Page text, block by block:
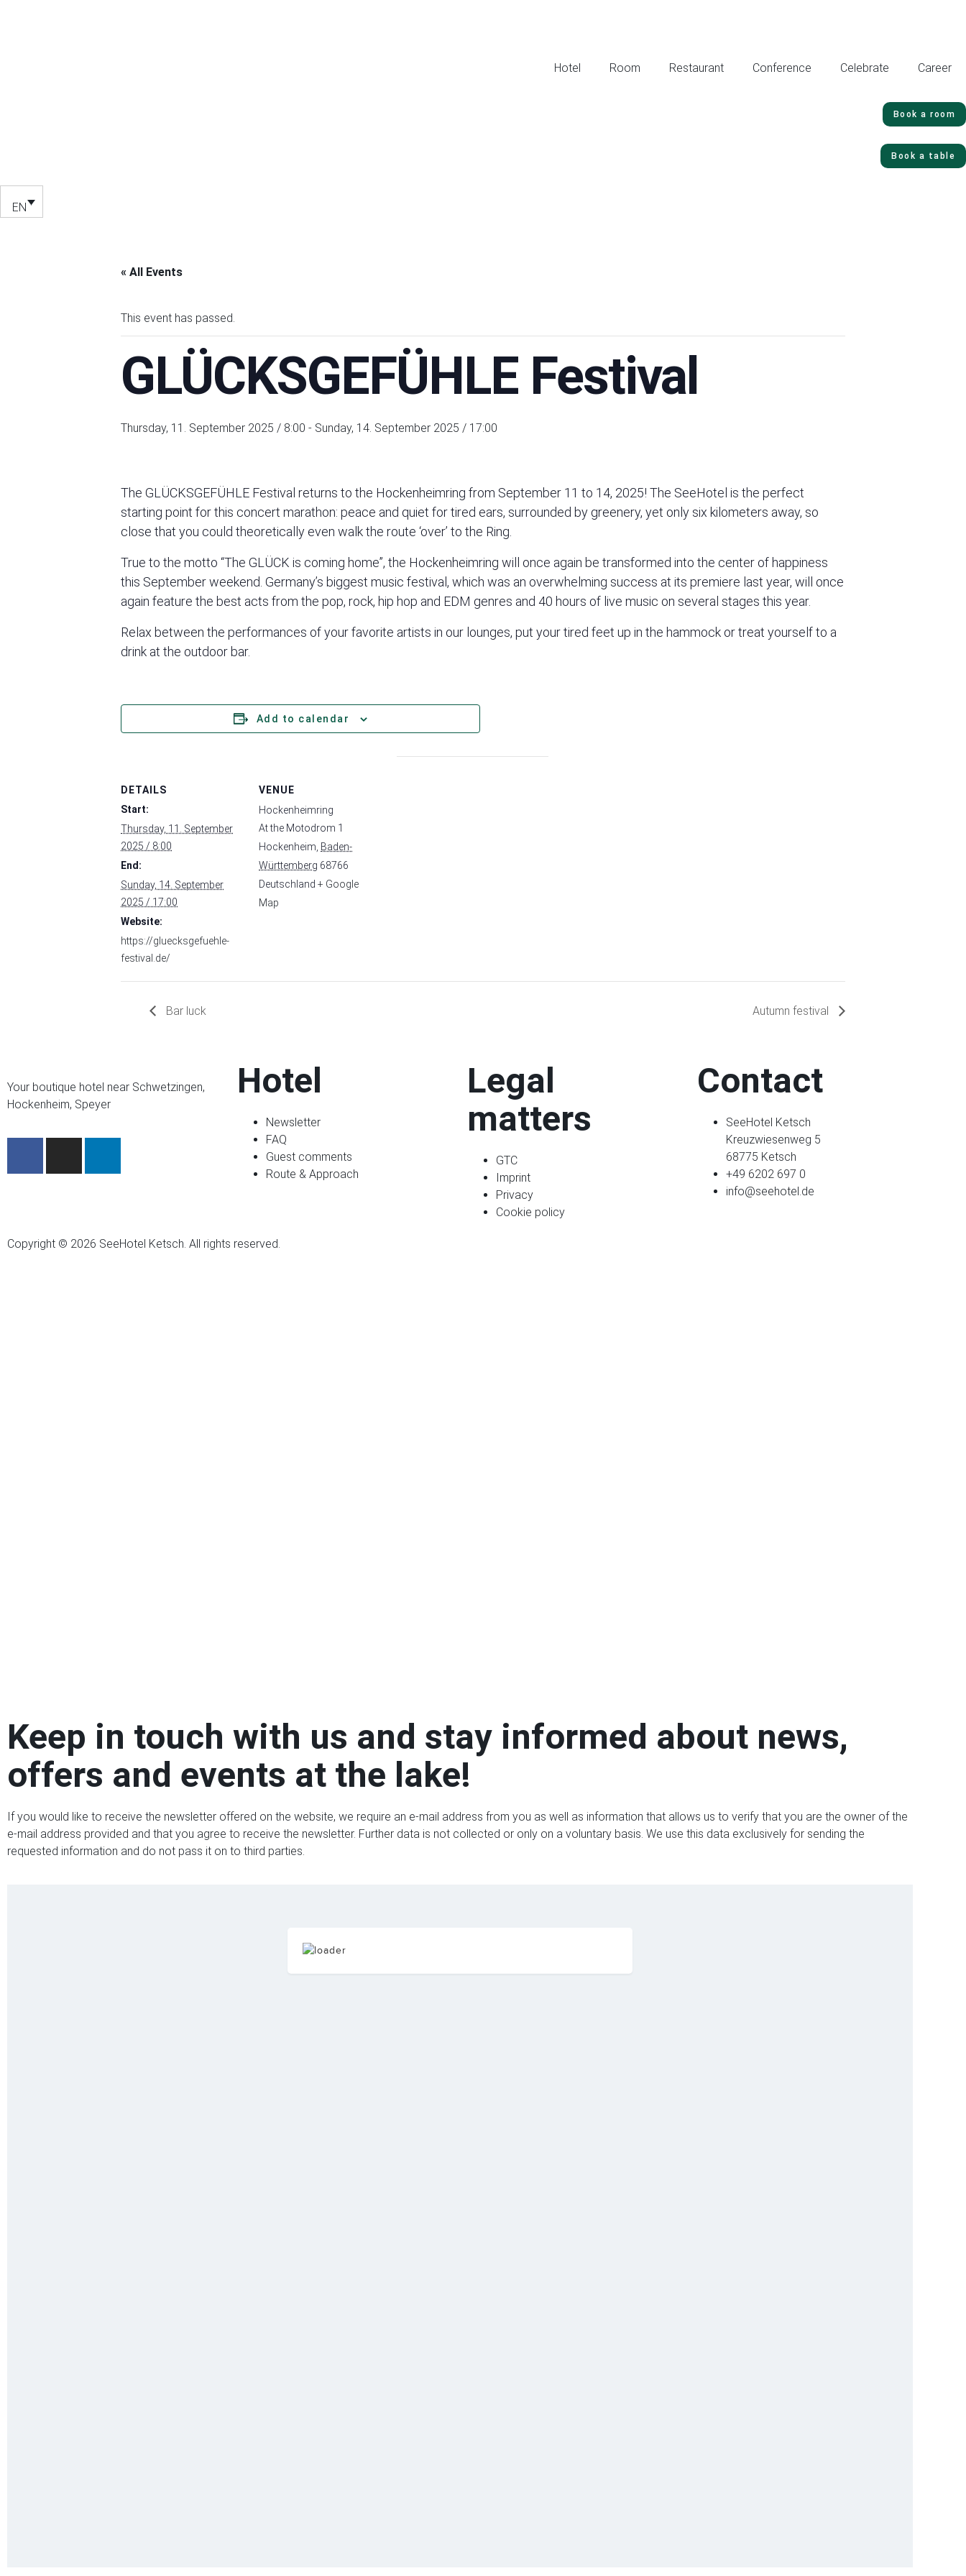
Hotel Room Restaurant Conference Celebrate Career
Book a room
Book a table
EN
« All Events
This event has passed.
GLÜCKSGEFÜHLE Festival
Thursday, 11. September 2025 / 8:00 - Sunday, 14. September 2025 / 17:00
The GLÜCKSGEFÜHLE Festival returns to the Hockenheimring from September 11 to 14, 2025! The SeeHotel is the perfect
starting point for this concert marathon: peace and quiet for tired ears, surrounded by greenery, yet only six kilometers away, so
close that you could theoretically even walk the route ‘over’ to the Ring.
True to the motto “The GLÜCK is coming home”, the Hockenheimring will once again be transformed into the center of happiness
this September weekend. Germany’s biggest music festival, which was an overwhelming success at its premiere last year, will once
again feature the best acts from the pop, rock, hip hop and EDM genres and 40 hours of live music on several stages this year.
Relax between the performances of your favorite artists in our lounges, put your tired feet up in the hammock or treat yourself to a
drink at the outdoor bar.
Add to calendar
DETAILS
Start:
Thursday, 11. September
2025 / 8:00
End:
Sunday, 14. September
2025 / 17:00
Website:
https://gluecksgefuehle-
festival.de/
VENUE
Hockenheimring
At the Motodrom 1
Hockenheim Baden-
Württemberg 68766
Deutschland + Google
Map
Bar luck Autumn festival
Your boutique hotel near Schwetzingen,
Hockenheim, Speyer
Hotel
Newsletter
FAQ
Guest comments
Route & Approach
Legal
matters
GTC
Imprint
Privacy
Cookie policy
Contact
SeeHotel Ketsch
Kreuzwiesenweg 5
68775 Ketsch
+49 6202 697 0
info@seehotel.de
Copyright © 2026 SeeHotel Ketsch. All rights reserved.
Keep in touch with us and stay informed about news,
offers and events at the lake!
If you would like to receive the newsletter offered on the website, we require an e-mail address from you as well as information that allows us to verify that you are the owner of the
e-mail address provided and that you agree to receive the newsletter. Further data is not collected or only on a voluntary basis. We use this data exclusively for sending the
requested information and do not pass it on to third parties.